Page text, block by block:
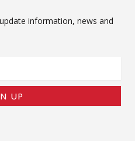
information, news and
UP